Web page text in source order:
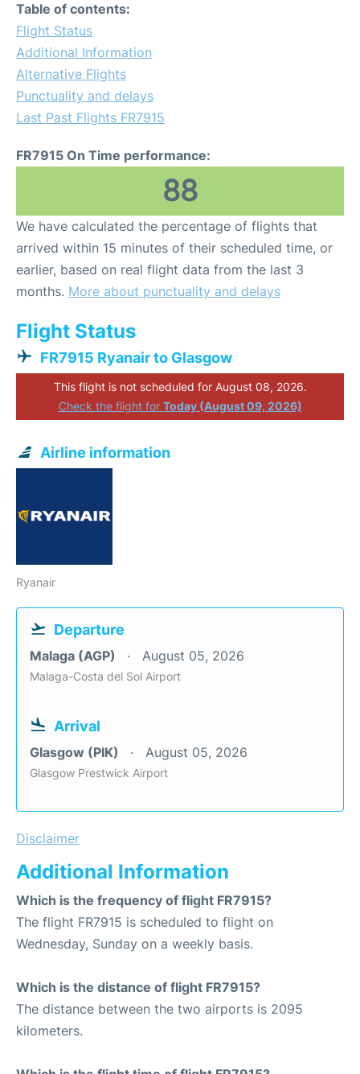
Table of contents:
Flight Status
Additional Information
Alternative Flights
Punctuality and delays
Last Past Flights FR7915
FR7915 On Time performance:
88
We have calculated the percentage of flights that
arrived within 15 minutes of their scheduled time, or
earlier, based on real flight data from the last 3
months. More about punctuality and delays
Flight Status
FR7915 Ryanair to Glasgow
This flight is not scheduled for August 08, 2026.
Check the flight for Today (August 09, 2026)
Airline information
Ryanair
Departure
Malaga (AGP) August 05, 2026
Malaga-Costa del Sol Airport
Arrival
Glasgow (PIK) August 05, 2026
Glasgow Prestwick Airport
Disclaimer
Additional Information
Which is the frequency of flight FR7915?
The flight FR7915 is scheduled to flight on
Wednesday, Sunday on a weekly basis.
Which is the distance of flight FR7915?
The distance between the two airports is 2095
kilometers.